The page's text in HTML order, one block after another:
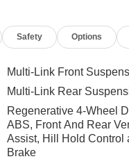
Road Auto Group,
purposes only.
accuracy of the
Safety Options
Multi-Link Front
Multi-Link Rear
Regenerative 4-Wheel
ABS, Front And Rear
Assist, Hill Hold Control
Brake